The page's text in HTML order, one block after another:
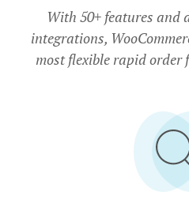
With 50+ features and
integrations,
most flexible rapid